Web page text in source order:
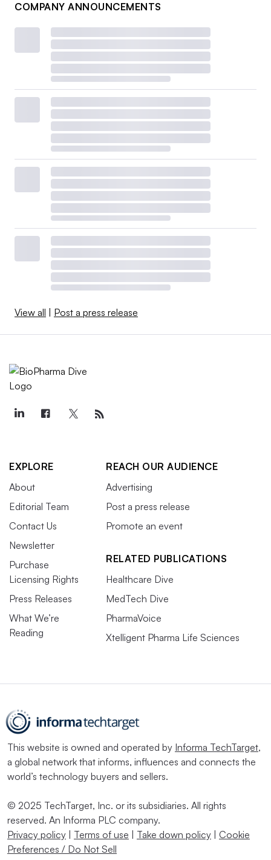
COMPANY ANNOUNCEMENTS
View all | Post a press release
EXPLORE
About
Editorial Team
Contact Us
Newsletter
Purchase
Licensing Rights
Press Releases
What We’re
Reading
REACH OUR AUDIENCE
Advertising
Post a press release
Promote an event
RELATED PUBLICATIONS
Healthcare Dive
MedTech Dive
PharmaVoice
Xtelligent Pharma Life Sciences
This website is owned and operated by Informa TechTarget,
a global network that informs, influences and connects the
world’s technology buyers and sellers.
© 2025 TechTarget, Inc. or its subsidiaries. All rights
reserved. An Informa PLC company.
Privacy policy | Terms of use | Take down policy | Cookie
Preferences / Do Not Sell